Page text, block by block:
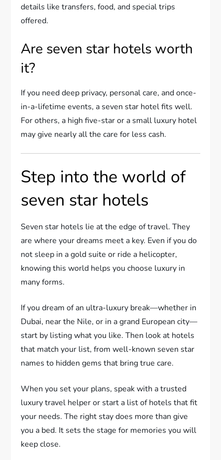
details like transfers, food, and special trips
offered.
Are seven star hotels worth
it?
If you need deep privacy, personal care, and once-
in-a-lifetime events, a seven star hotel fits well.
For others, a high five-star or a small luxury hotel
may give nearly all the care for less cash.
Step into the world of
seven star hotels
Seven star hotels lie at the edge of travel. They
are where your dreams meet a key. Even if you do
not sleep in a gold suite or ride a helicopter,
knowing this world helps you choose luxury in
many forms.
If you dream of an ultra-luxury break—whether in
Dubai, near the Nile, or in a grand European city—
start by listing what you like. Then look at hotels
that match your list, from well-known seven star
names to hidden gems that bring true care.
When you set your plans, speak with a trusted
luxury travel helper or start a list of hotels that fit
your needs. The right stay does more than give
you a bed. It sets the stage for memories you will
keep close.